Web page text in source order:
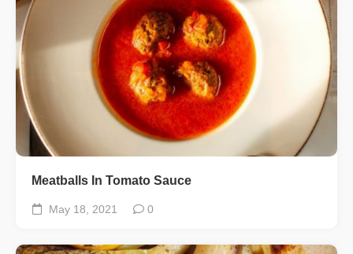
Meatballs In Tomato Sauce
May 18, 2021 0